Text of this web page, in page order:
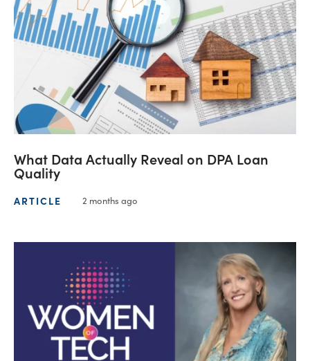
What Data Actually Reveal on DPA Loan
Quality
ARTICLE 2 months ago